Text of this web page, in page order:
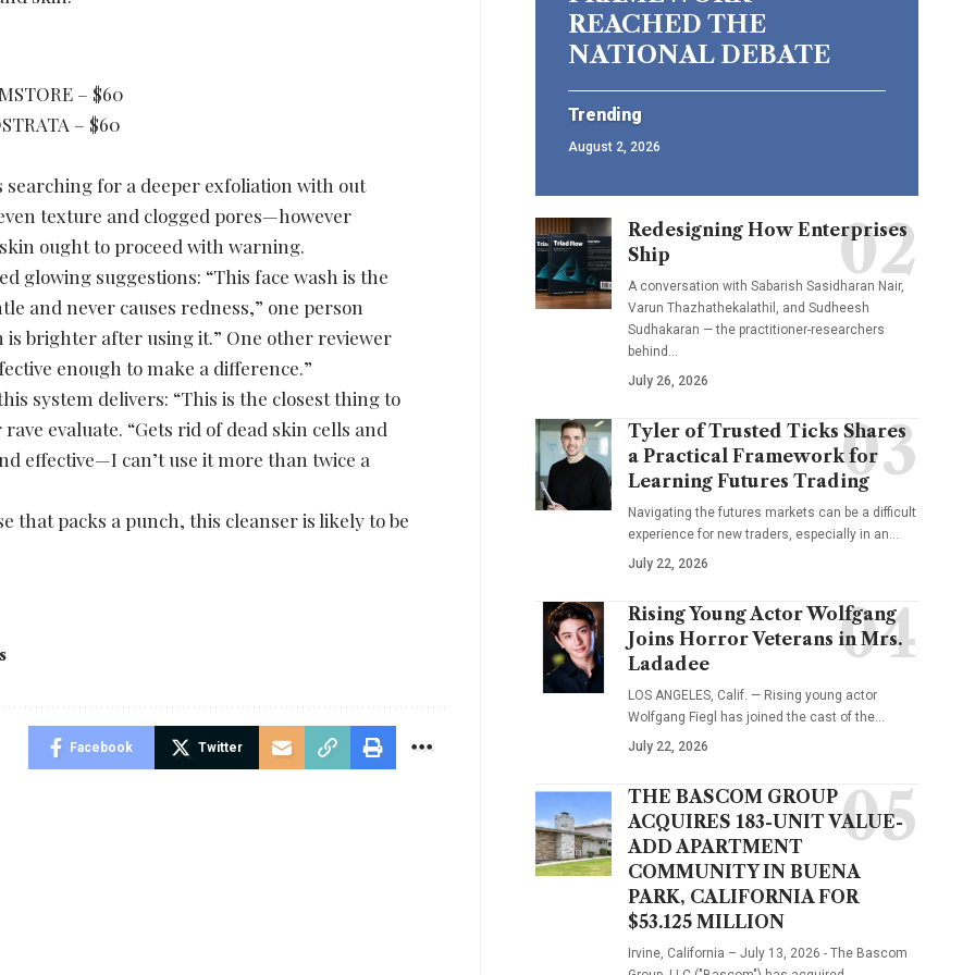
– $60
– $60
for a deeper exfoliation with out
texture and clogged pores—however
ought to proceed with warning.
glowing suggestions: “This face wash is the
and never causes redness,” one person
brighter after using it.” One other reviewer
enough to make a difference.”
system delivers: “This is the closest thing to
evaluate. “Gets rid of dead skin cells and
effective—I can’t use it more than twice a
that packs a punch, this cleanser is likely to be
Facebook Twitter
REACHED THE
NATIONAL DEBATE
Trending
August 2, 2026
Redesigning How Enterprises
Ship
A conversation with Sabarish Sasidharan Nair,
Varun Thazhathekalathil, and Sudheesh
Sudhakaran — the practitioner-researchers
behind…
July 26, 2026
Tyler of Trusted Ticks Shares
a Practical Framework for
Learning Futures Trading
Navigating the futures markets can be a difficult
experience for new traders, especially in an…
July 22, 2026
Rising Young Actor Wolfgang
Joins Horror Veterans in Mrs.
Ladadee
LOS ANGELES, Calif. — Rising young actor
Wolfgang Fiegl has joined the cast of the…
July 22, 2026
THE BASCOM GROUP
ACQUIRES 183-UNIT VALUE-
ADD APARTMENT
COMMUNITY IN BUENA
PARK, CALIFORNIA FOR
$53.125 MILLION
Irvine, California – July 13, 2026 - The Bascom